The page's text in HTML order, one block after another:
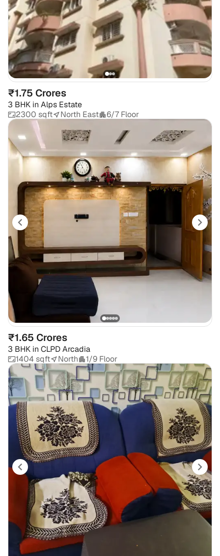
₹1.75 Crores
3 BHK in Alps Estate
2300 sqft
North East 6/7 Floor
₹1.65 Crores
3 BHK in CLPD Arcadia
1404 sqft
North 1/9 Floor